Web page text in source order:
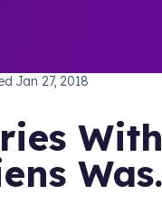
Jan 27, 2018